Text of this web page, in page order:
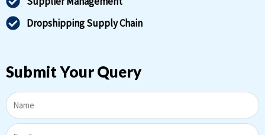
Dropshipping Supply Chain
Submit Your Query
Name
Email